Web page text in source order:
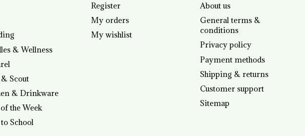
& Wellness
Scout
& Drinkware
the Week
School
Register
My orders
My wishlist
About us
General terms &
conditions
Privacy policy
Payment methods
Shipping & returns
Customer support
Sitemap